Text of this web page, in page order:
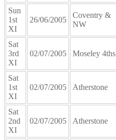
Sun
1st
XI
26/06/2005
Coventry &
NW
Sat
3rd
XI
02/07/2005 Moseley 4ths
Sat
1st
XI
02/07/2005 Atherstone
Sat
2nd
XI
02/07/2005 Atherstone